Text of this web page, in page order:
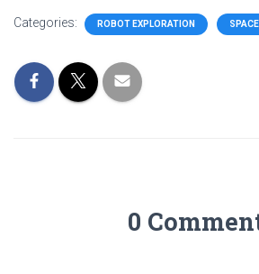
Categories: ROBOT EXPLORATION
0